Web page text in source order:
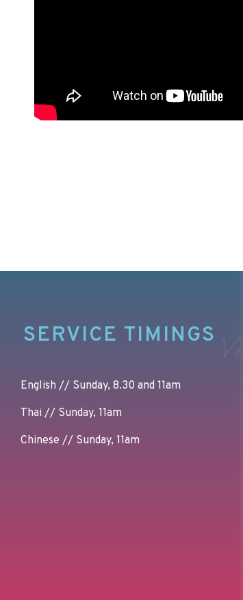
SERVICE TIMINGS
English // Sunday, 8.30 and 11am
Thai // Sunday, 11am
Chinese // Sunday, 11am